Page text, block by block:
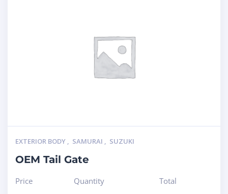
EXTERIOR BODY , SAMURAI , SUZUKI
OEM Tail Gate
Price
Quantity
Total